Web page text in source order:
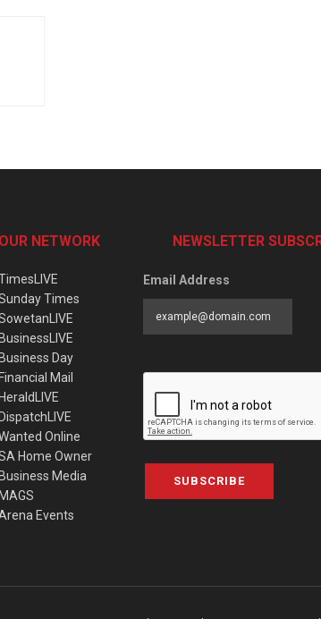
OUR NETWORK
Times
BusinessLIVE
Business Day
Financial Mail
HeraldLIVE
DispatchLIVE
Online
Home Owner
Business Media
MAGS
Events
NEWSLETTER
Email Address
SUBSCRIBE